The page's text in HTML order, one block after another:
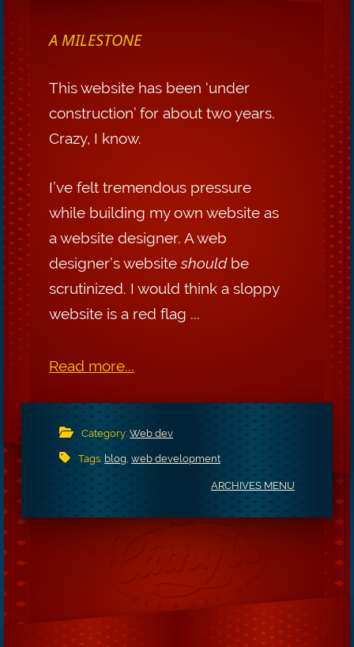
A MILESTONE
This website has been ‘under
construction’ for about two years.
Crazy, I know.
I’ve felt tremendous pressure
while building my own website as
a website designer. A web
designer’s websiteshouldbe
scrutinized. I would think a sloppy
website is a red flag ...
Read more...
Category:Web dev
Tags: blog,web development
ARCHIVES MENU